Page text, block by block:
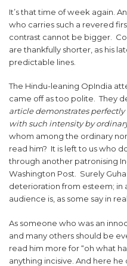
It’s that time of week again.
who carries such a revered
contrast cannot be bigger.
are thankfully shorter, as his
predictable lines.
The Hindu-leaning OpIndia
came off as too polite. They
article demonstrates
with such intensity by
whom among the ordinary
read him? It is left to us who
through another patronising
Washington Post. Surely
deterioration from esteem; in
audience is, as some say in
As someone who was an
and many others should be
read him more for “oh what
anything incisive. And here